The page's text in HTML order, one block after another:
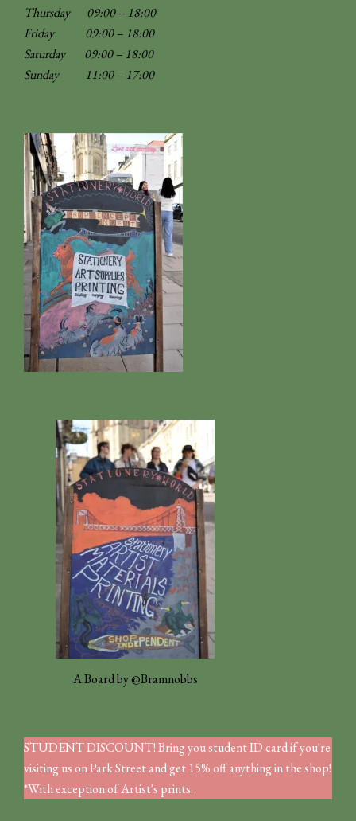
Thursday 09:00 – 18:00
Friday 09:00 – 18:00
Saturday 09:00 – 18:00
Sunday
11:00 – 17:00
A Board by @Bramnobbs
STUDENT DISCOUNT! Bring you student ID card if you're
visiting us on Park Street and get 15% off anything in the shop!
*With exception of Artist's prints.